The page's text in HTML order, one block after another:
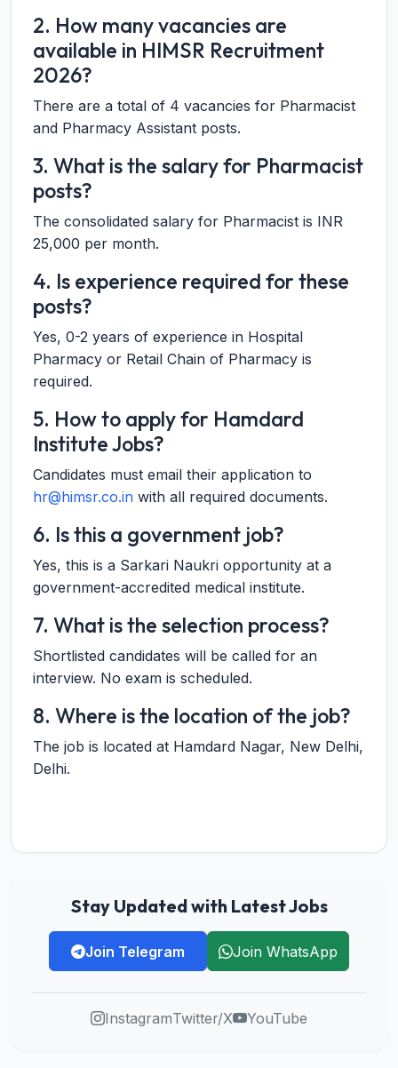
2. How many vacancies are
available in HIMSR Recruitment
2026?
There are a total of 4 vacancies for Pharmacist
and Pharmacy Assistant posts.
3. What is the salary for Pharmacist
posts?
The consolidated salary for Pharmacist is INR
25,000 per month.
4. Is experience required for these
posts?
Yes, 0-2 years of experience in Hospital
Pharmacy or Retail Chain of Pharmacy is
required.
5. How to apply for Hamdard
Institute Jobs?
Candidates must email their application to
hr@himsr.co.in with all required documents.
6. Is this a government job?
Yes, this is a Sarkari Naukri opportunity at a
government-accredited medical institute.
7. What is the selection process?
Shortlisted candidates will be called for an
interview. No exam is scheduled.
8. Where is the location of the job?
The job is located at Hamdard Nagar, New Delhi,
Delhi.
Stay Updated with Latest Jobs
Join Telegram Join WhatsApp
InstagramTwitter/X YouTube